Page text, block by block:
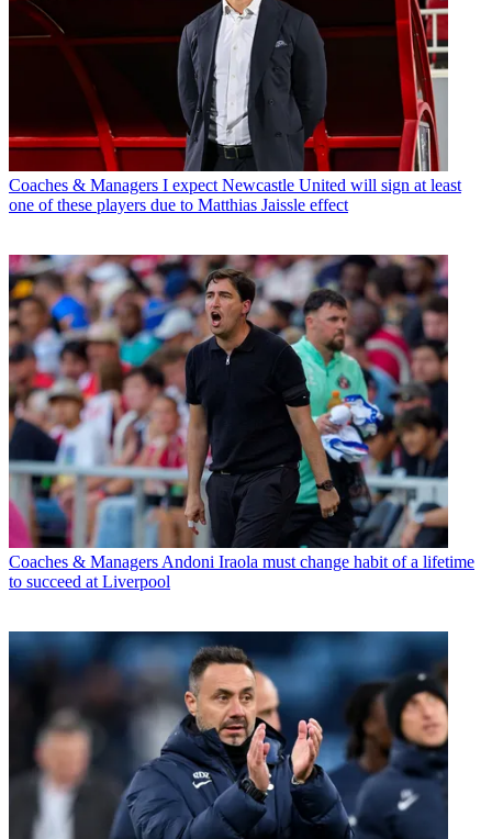
Coaches & Managers I expect Newcastle United will sign at least
one of these players due to Matthias Jaissle effect
Coaches & Managers Andoni Iraola must change habit of a lifetime
to succeed at Liverpool